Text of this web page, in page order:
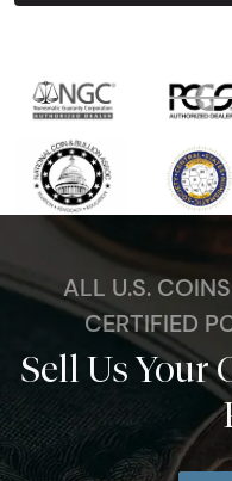
ALL U.S.
CERTIFIED
Sell Us Your